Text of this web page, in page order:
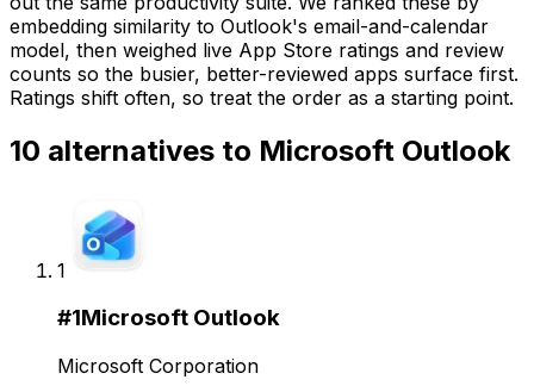
embedding similarity to Outlook's email-and-calendar
model, then weighed live App Store ratings and review
counts so the busier, better-reviewed apps surface first.
Ratings shift often, so treat the order as a starting point.
10 alternatives to Microsoft Outlook
1
#1Microsoft Outlook
Microsoft Corporation